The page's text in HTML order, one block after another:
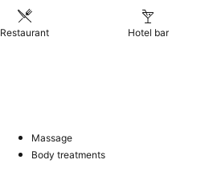
Restaurant Hotel bar
Massage
Body treatments